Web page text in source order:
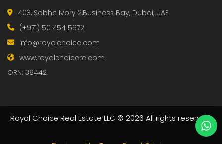
403, Sobha Ivory 2,Business Bay, Dubai, UAE
(+971) 50 454 5672
info@royalchoice.com
www.royalchoicere.com
ORN: 38442
Royal Choice Real Estate LLC © 2026 All rights reserved.